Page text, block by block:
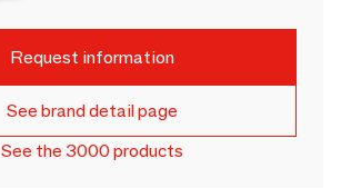
Request information
See brand detail page
See the 3000 products